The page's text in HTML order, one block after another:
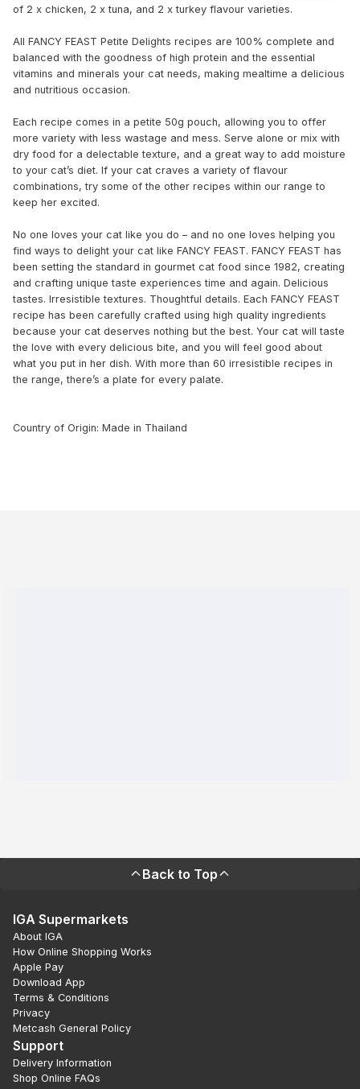
of 2 x chicken, 2 x tuna, and 2 x turkey flavour varieties.
All FANCY FEAST Petite Delights recipes are 100% complete and
balanced with the goodness of high protein and the essential
vitamins and minerals your cat needs, making mealtime a delicious
and nutritious occasion.
Each recipe comes in a petite 50g pouch, allowing you to offer
more variety with less wastage and mess. Serve alone or mix with
dry food for a delectable texture, and a great way to add moisture
to your cat’s diet. If your cat craves a variety of flavour
combinations, try some of the other recipes within our range to
keep her excited.
No one loves your cat like you do – and no one loves helping you
find ways to delight your cat like FANCY FEAST. FANCY FEAST has
been setting the standard in gourmet cat food since 1982, creating
and crafting unique taste experiences time and again. Delicious
tastes. Irresistible textures. Thoughtful details. Each FANCY FEAST
recipe has been carefully crafted using high quality ingredients
because your cat deserves nothing but the best. Your cat will taste
the love with every delicious bite, and you will feel good about
what you put in her dish. With more than 60 irresistible recipes in
the range, there’s a plate for every palate.
Country of Origin: Made in Thailand
Back to Top
IGA Supermarkets
About IGA
How Online Shopping Works
Apple Pay
Download App
Terms & Conditions
Privacy
Metcash General Policy
Support
Delivery Information
Shop Online FAQs